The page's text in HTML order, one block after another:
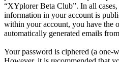
“XYplorer Beta Club”. In all
information in your account is
within your account, you have the
automatically generated emails
Your password is ciphered (a one-